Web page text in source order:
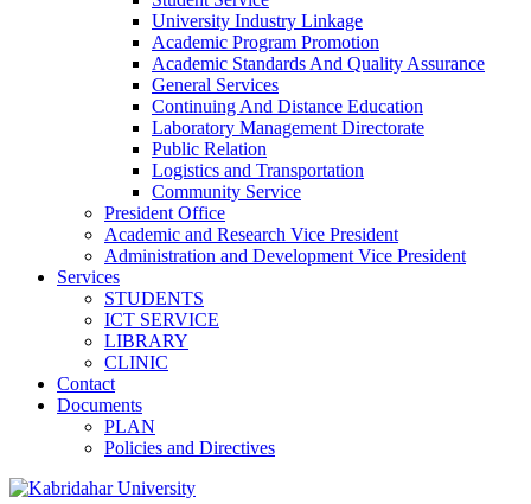
University Industry Linkage
Academic Program Promotion
Academic Standards And Quality Assurance
General Services
Continuing And Distance Education
Laboratory Management Directorate
Public Relation
Logistics and Transportation
Community Service
President Office
Academic and Research Vice President
Administration and Development Vice President
Services
STUDENTS
ICT SERVICE
LIBRARY
CLINIC
Contact
Documents
PLAN
Policies and Directives